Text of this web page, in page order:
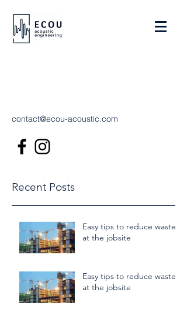
contact@ecou-acoustic.com
Recent Posts
Easy tips to reduce waste
at the jobsite
Easy tips to reduce waste
at the jobsite